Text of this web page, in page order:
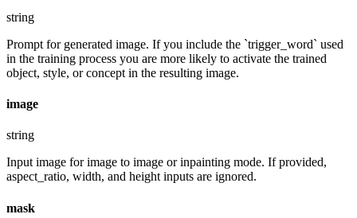
string
Prompt for generated image. If you include the `trigger_word` used
in the training process you are more likely to activate the trained
object, style, or concept in the resulting image.
image
string
Input image for image to image or inpainting mode. If provided,
aspect_ratio, width, and height inputs are ignored.
mask